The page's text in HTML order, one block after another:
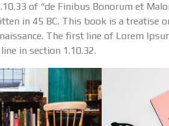
of “de Finibus Bonorum et
in 45 BC. This book is a treatise
The first line of Lorem
in section 1.10.32.